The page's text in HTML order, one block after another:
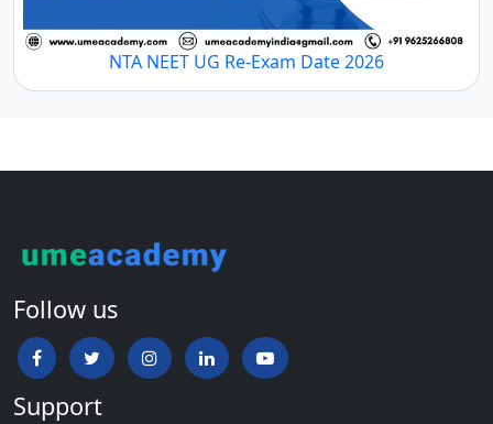
NTA NEET UG Re-Exam Date 2026
Follow us
Support